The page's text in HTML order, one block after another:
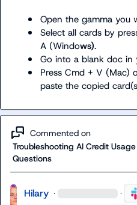
Open the gamma you
Select all cards by
A (Windows).
Go into a blank doc in
Press Cmd + V (Mac)
paste the copied
Commented on
Troubleshooting AI Credit
Questions
Hilary · ·